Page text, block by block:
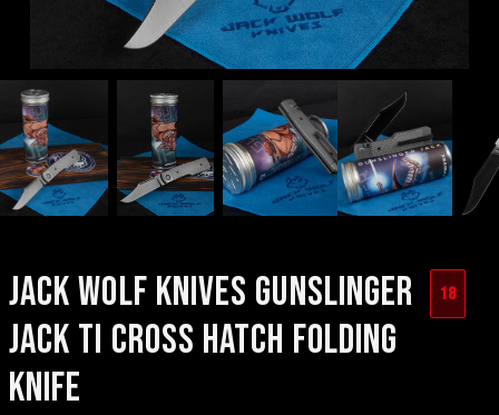
JACK WOLF KNIVES GUNSLINGER
JACK TI CROSS HATCH FOLDING
KNIFE
18